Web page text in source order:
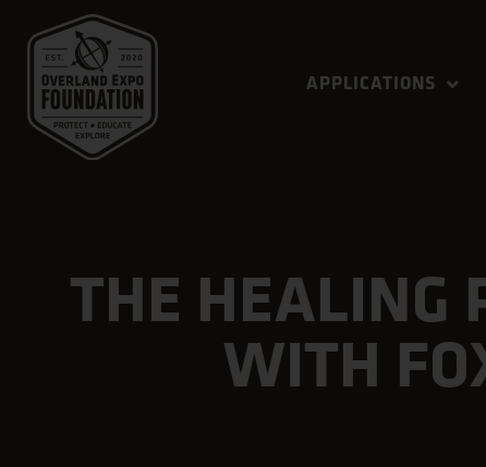
APPLICATIONS
THE HEALING
WITH